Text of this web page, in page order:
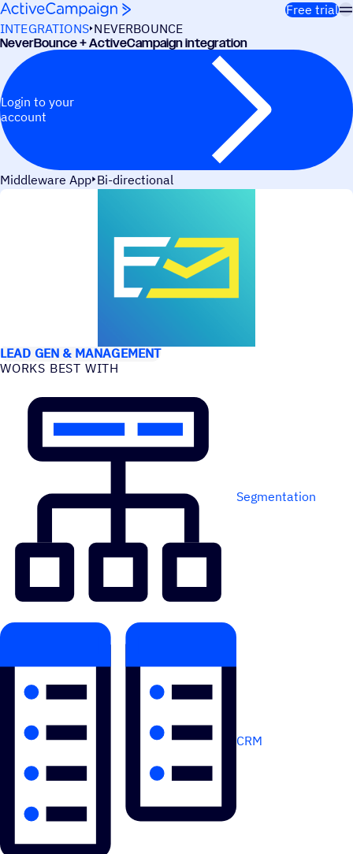
Skip to content
Free trial
INTEGRATIONS NEVERBOUNCE
NeverBounce + ActiveCampaign integration
Login to your
account
Middleware App Bi-directional
LEAD GEN & MANAGEMENT
WORKS BEST WITH
Segmentation
CRM